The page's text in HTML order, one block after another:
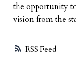
RSS
the opportunity
vision from the